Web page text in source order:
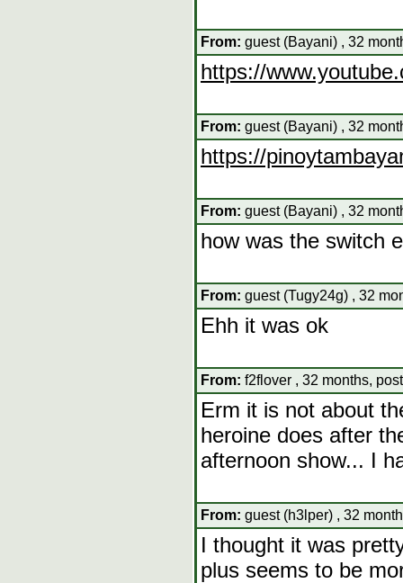
From: guest (Bayani) , 32
https://
From: guest (Bayani) , 32
https://
From: guest (Bayani) , 32
how was the switch
From: guest (Tugy24g) , 32
Ehh it was ok
From: f2flover , 32 months,
Erm it is not about
heroine does after
afternoon show... I
From: guest (h3lper) , 32
I thought it was
plus seems to be